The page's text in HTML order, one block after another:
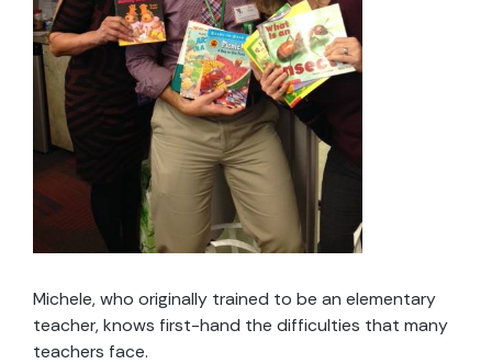
Michele, who originally trained to be an elementary
teacher, knows first-hand the difficulties that many
teachers face.